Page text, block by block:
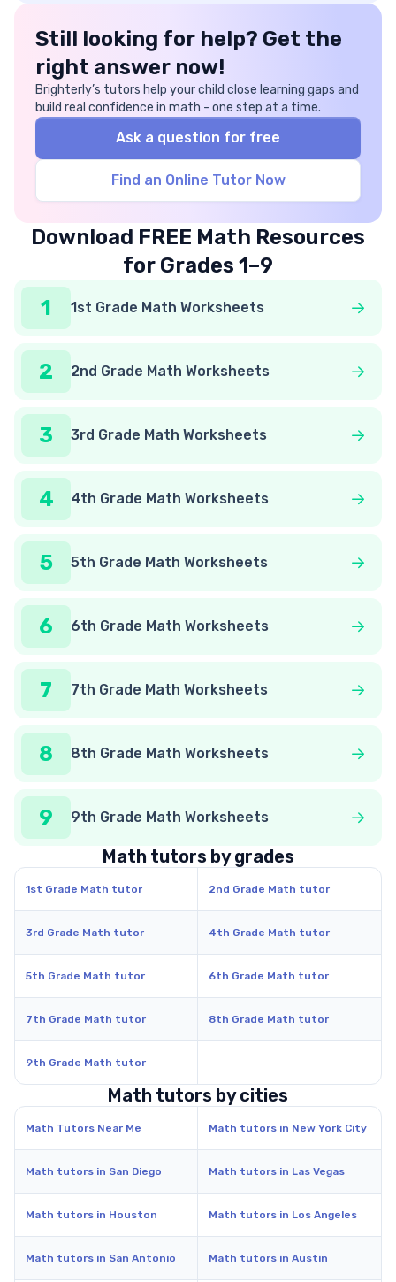
Still looking for help? Get the
right answer now!
Brighterly’s tutors help your child close learning gaps and
build real confidence in math - one step at a time.
Ask a question for free
Find an Online Tutor Now
Download FREE Math Resources
for Grades 1–9
1
1st Grade Math Worksheets
2 2nd Grade Math Worksheets
3 3rd Grade Math Worksheets
4 4th Grade Math Worksheets
5 5th Grade Math Worksheets
6 6th Grade Math Worksheets
7 7th Grade Math Worksheets
8 8th Grade Math Worksheets
9 9th Grade Math Worksheets
Math tutors by grades
1st Grade Math tutor 2nd Grade Math tutor
3rd Grade Math tutor 4th Grade Math tutor
5th Grade Math tutor 6th Grade Math tutor
7th Grade Math tutor 8th Grade Math tutor
9th Grade Math tutor
Math tutors by cities
Math Tutors Near Me Math tutors in New York City
Math tutors in San Diego Math tutors in Las Vegas
Math tutors in Houston Math tutors in Los Angeles
Math tutors in San Antonio Math tutors in Austin